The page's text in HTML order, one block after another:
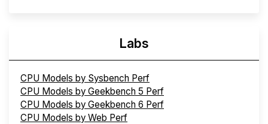
Labs
CPU Models by Sysbench Perf
CPU Models by Geekbench 5 Perf
CPU Models by Geekbench 6 Perf
CPU Models by Web Perf